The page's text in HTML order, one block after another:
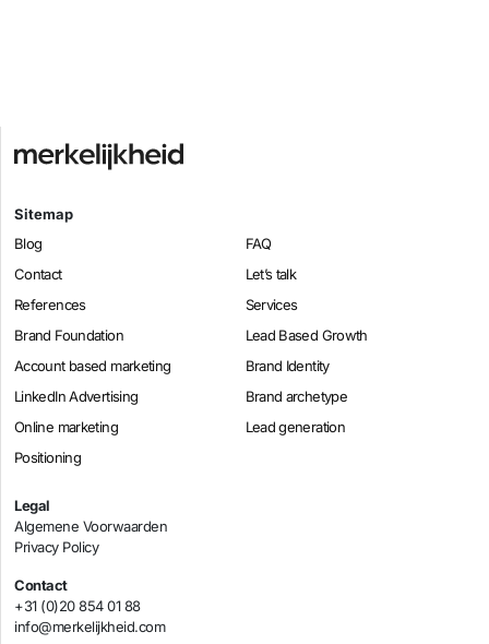
Sitemap
Blog
FAQ
Contact
Let’s talk
References
Services
Brand Foundation
Lead Based Growth
Account based marketing
Brand Identity
LinkedIn Advertising
Brand archetype
Online marketing
Lead generation
Positioning
Legal
Algemene Voorwaarden
Privacy Policy
Contact
+31 (0)20 854 01 88
info@merkelijkheid.com